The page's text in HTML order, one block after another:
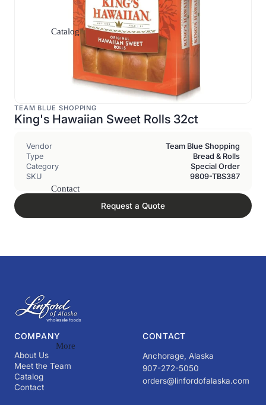
Catalog
Contact
More
TEAM BLUE SHOPPING
King's Hawaiian Sweet Rolls 32ct
Vendor
Team Blue Shopping
Type
Bread & Rolls
Category
Special Order
SKU
9809-TBS387
Request a Quote
COMPANY
About Us
Meet the Team
Catalog
Contact
CONTACT
Anchorage, Alaska
907-272-5050
orders@linfordofalaska.com